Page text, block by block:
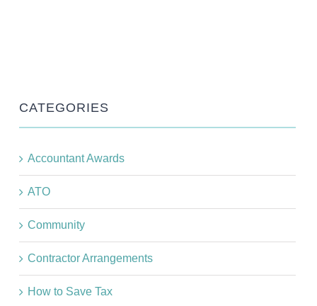
CATEGORIES
Accountant Awards
ATO
Community
Contractor Arrangements
How to Save Tax